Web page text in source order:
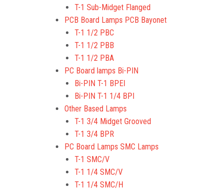
T-1 Sub-Midget Flanged
PCB Board Lamps PCB Bayonet
T-1 1/2 PBC
T-1 1/2 PBB
T-1 1/2 PBA
PC Board lamps Bi-PIN
Bi-PIN T-1 BPEI
Bi-PIN T-1 1/4 BPI
Other Based Lamps
T-1 3/4 Midget Grooved
T-1 3/4 BPR
PC Board Lamps SMC Lamps
T-1 SMC/V
T-1 1/4 SMC/V
T-1 1/4 SMC/H